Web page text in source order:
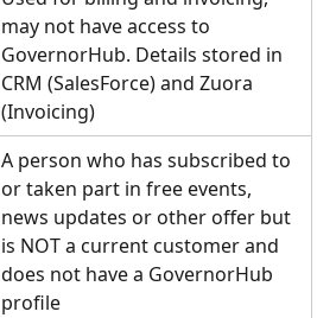
may not have access to
GovernorHub. Details stored in
CRM (SalesForce) and Zuora
(Invoicing)
A person who has subscribed to
or taken part in free events,
news updates or other offer but
is NOT a current customer and
does not have a GovernorHub
profile